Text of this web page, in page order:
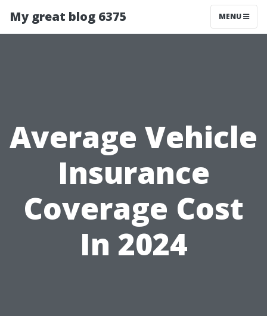
My great blog 6375 MENU
Average Vehicle
Insurance
Coverage Cost
In 2024